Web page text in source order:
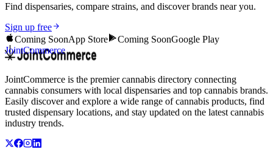
Find dispensaries, compare strains, and discover brands near you.
Sign up free
Coming SoonApp Store Coming SoonGoogle Play
JointCommerce
JointCommerce is the premier cannabis directory connecting
cannabis consumers with local dispensaries and top cannabis brands.
Easily discover and explore a wide range of cannabis products, find
trusted dispensary locations, and stay updated on the latest cannabis
industry trends.